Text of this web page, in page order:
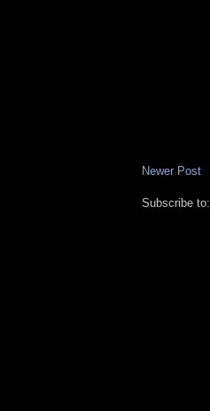
Newer Post
Subscribe to: